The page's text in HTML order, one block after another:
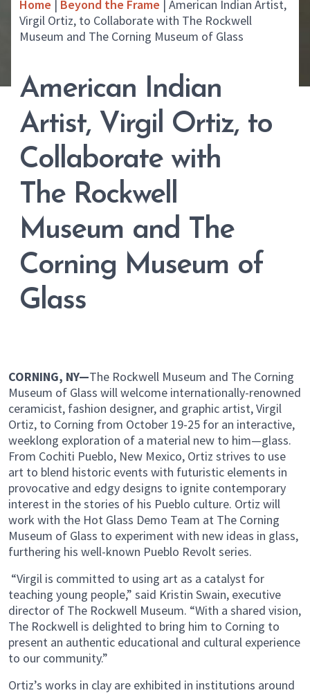
Home | Beyond the Frame | American Indian Artist,
Virgil Ortiz, to Collaborate with The Rockwell
Museum and The Corning Museum of Glass
American Indian
Artist, Virgil Ortiz, to
Collaborate with
The Rockwell
Museum and The
Corning Museum of
Glass
CORNING, NY—The Rockwell Museum and The Corning
Museum of Glass will welcome internationally-renowned
ceramicist, fashion designer, and graphic artist, Virgil
Ortiz, to Corning from October 19-25 for an interactive,
weeklong exploration of a material new to him—glass.
From Cochiti Pueblo, New Mexico, Ortiz strives to use
art to blend historic events with futuristic elements in
provocative and edgy designs to ignite contemporary
interest in the stories of his Pueblo culture. Ortiz will
work with the Hot Glass Demo Team at The Corning
Museum of Glass to experiment with new ideas in glass,
furthering his well-known Pueblo Revolt series.
“Virgil is committed to using art as a catalyst for
teaching young people,” said Kristin Swain, executive
director of The Rockwell Museum. “With a shared vision,
The Rockwell is delighted to bring him to Corning to
present an authentic educational and cultural experience
to our community.”
Ortiz’s works in clay are exhibited in institutions around